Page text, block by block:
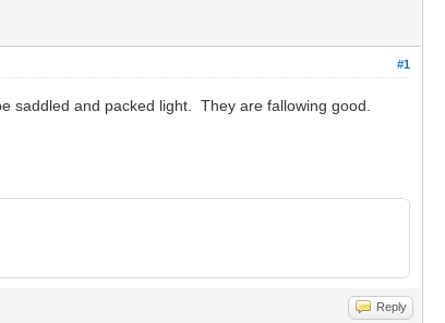
#1
saddled and packed light. They are fallowing good.
Reply